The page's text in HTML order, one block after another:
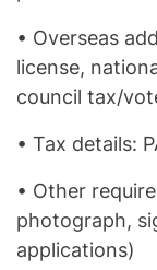
• Overseas
license,
council tax/
• Tax details:
• Other
photograph,
applications)